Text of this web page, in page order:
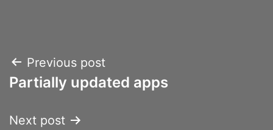
Post
navigation
Previous post
Partially updated apps
Next post